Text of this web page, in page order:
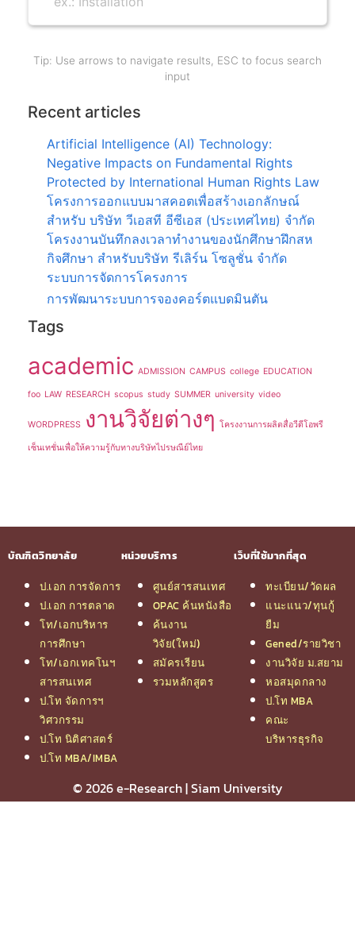
Tip: Use arrows to navigate results, ESC to focus search
input
Recent articles
Artificial Intelligence (AI) Technology:
Negative Impacts on Fundamental Rights
Protected by International Human Rights Law
โครงการออกแบบมาสคอตเพื่อสร้างเอกลักษณ์
สำหรับ บริษัท วีเอสที อีซีเอส (ประเทศไทย) จำกัด
โครงงานบันทึกลงเวลาทำงานของนักศึกษาฝึกสห
กิจศึกษา สำหรับบริษัท รีเลิร์น โซลูชั่น จำกัด
ระบบการจัดการโครงการ
การพัฒนาระบบการจองคอร์ตแบดมินตัน
Tags
academic ADMISSION CAMPUS college EDUCATION
foo LAW RESEARCH scopus study SUMMER university video
WORDPRESS งานวิจัยต่างๆ โครงงานการผลิตสื่อวีดีโอพรี
เซ็นเทชั่นเพื่อให้ความรู้กับทางบริษัทไปรษณีย์ไทย
บัณฑิตวิทยาลัย
ป.เอก การจัดการ
ป.เอก การตลาด
โท/เอกบริหาร
การศึกษา
โท/เอกเทคโนฯ
สารสนเทศ
ป.โท จัดการฯ
วิศวกรรม
ป.โท นิติศาสตร์
ป.โท MBA/IMBA
หน่วยบริการ
ศูนย์สารสนเทศ
OPAC ค้นหนังสือ
ค้นงาน
วิจัย(ใหม่)
สมัครเรียน
รวมหลักสูตร
เว็บที่ใช้มากที่สุด
ทะเบียน/วัดผล
แนะแนว/ทุนกู้
ยืม
Gened/รายวิชา
งานวิจัย ม.สยาม
หอสมุดกลาง
ป.โท MBA
คณะ
บริหารธุรกิจ
© 2026 e-Research | Siam University